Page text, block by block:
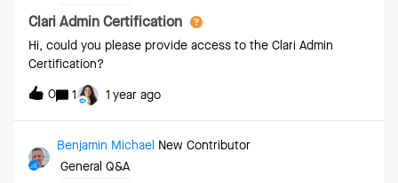
Clari Admin Certification
Hi, could you please provide access to the Clari Admin
Certification?
0 1 1 year ago
Benjamin Michael
New Contributor
General Q&A